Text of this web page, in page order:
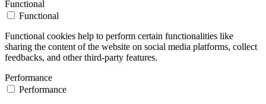
Functional
Functional
Functional cookies help to perform certain functionalities like
sharing the content of the website on social media platforms, collect
feedbacks, and other third-party features.
Performance
Performance